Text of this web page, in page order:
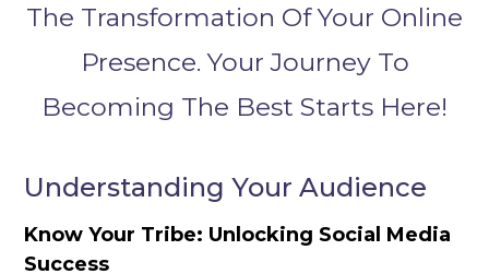
The Transformation Of Your Online
Presence. Your Journey To
Becoming The Best Starts Here!
Understanding Your Audience
Know Your Tribe: Unlocking Social Media
Success